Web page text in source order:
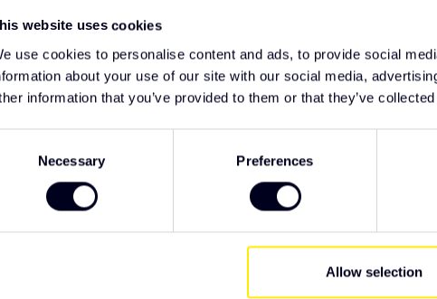
website uses cookies
use cookies to personalise content and ads, to provide social
about your use of our site with our social media,
information that you’ve provided to them or that they’ve
Necessary Preferences
Allow selection
and a solid appearance
at Solar Guard Exclusive Truck Parts. We recommend checking the
signing for delivery. If you have specific wishes regarding lighting or
ready to support you.